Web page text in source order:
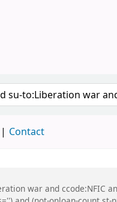
Contact
war and ccode:NFIC